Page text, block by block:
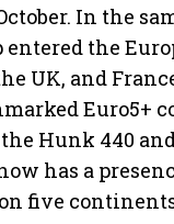
In the
entered the
UK, and
Euro5+
Hunk 440
has a
five